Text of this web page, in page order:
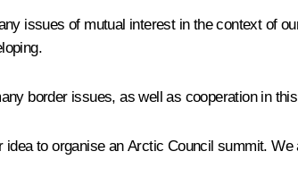
issues of mutual interest in the context of
border issues, as well as cooperation in
idea to organise an Arctic Council summit.